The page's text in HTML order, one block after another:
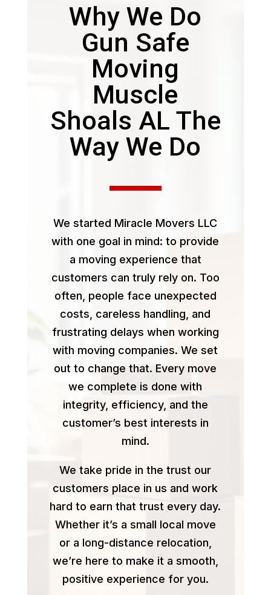
Why We Do
Gun Safe
Moving
Muscle
Shoals AL The
Way We Do
We started Miracle Movers LLC
with one goal in mind: to provide
a moving experience that
customers can truly rely on. Too
often, people face unexpected
costs, careless handling, and
frustrating delays when working
with moving companies. We set
out to change that. Every move
we complete is done with
integrity, efficiency, and the
customer’s best interests in
mind.
We take pride in the trust our
customers place in us and work
hard to earn that trust every day.
Whether it’s a small local move
or a long-distance relocation,
we’re here to make it a smooth,
positive experience for you.